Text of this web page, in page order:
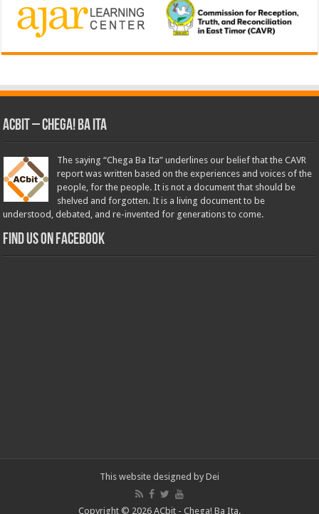
ACbit – Chega! Ba Ita
The saying “Chega Ba Ita” underlines our belief that the CAVR
report was written based on the experiences and voices of the
people, for the people. It is not a document that should be
shelved and forgotten. It is a living document to be
understood, debated, and re-invented for generations to come.
Find us on Facebook
This website designed by Dei
Copyright © 2026 ACbit - Chega! Ba Ita.